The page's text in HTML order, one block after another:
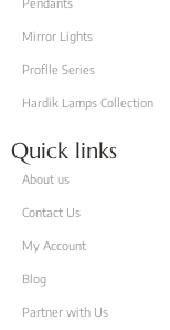
Mirror Lights
Proflle Series
Hardik Lamps Collection
Quick links
About us
Contact Us
My Account
Blog
Partner with Us